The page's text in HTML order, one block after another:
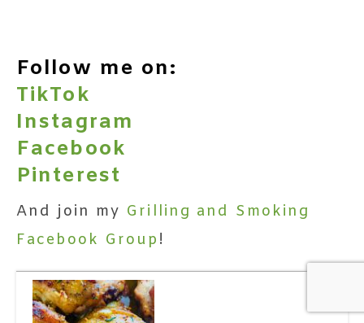
Follow me on:
TikTok
Instagram
Facebook
Pinterest
And join my Grilling and Smoking
Facebook Group !